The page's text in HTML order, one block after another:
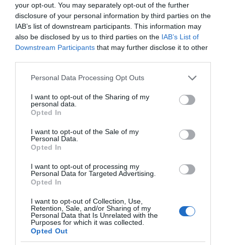
your opt-out. You may separately opt-out of the further
disclosure of your personal information by third parties on the
IAB’s list of downstream participants. This information may
also be disclosed by us to third parties on the IAB’s List of
Downstream Participants that may further disclose it to other
Please note that this website/app uses one or more Google
not limited to your visit or usage behaviour. You may click to
grant or deny consent to Google and its third-party tags to
use your data for below specified purposes in below Google
consent section.
Personal Data Processing Opt Outs
I want to opt-out of the Sharing of my
personal data.
Opted In
I want to opt-out of the Sale of my
Personal Data.
Opted In
I want to opt-out of processing my
Personal Data for Targeted Advertising.
Opted In
I want to opt-out of Collection, Use,
Retention, Sale, and/or Sharing of my
Personal Data that Is Unrelated with the
Purposes for which it was collected.
Opted Out
RECENZJE · 24 MIN CZYTANIA
Recenzja Silvercrest Monsieur
Cuisine Smart po 4 miesiącach